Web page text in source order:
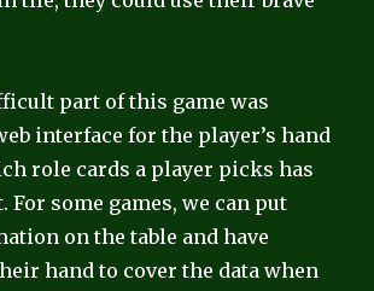
part of this game was
interface for the player’s hand
role cards a player picks has
For some games, we can put
on the table and have
hand to cover the data when